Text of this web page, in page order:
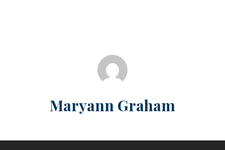
Maryann Graham